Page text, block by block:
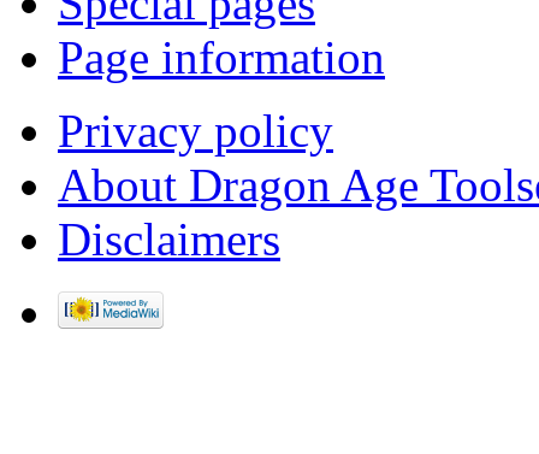
Page information
Privacy policy
About Dragon Age
Disclaimers